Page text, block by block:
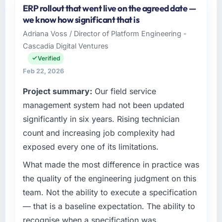
options, and we agreed on an approach that
recovered the schedule within the same sprint
cycle. That level of foresight is what
separates good project management from
reactive problem management.
What tangible results or business impact
have you seen since the project was
exceeded the target we had set by 23
percent in the first month. Support ticket
volume has dropped measurably. The
previous architecture made them prohibitively
expensive to build are now in development.
The platform they built has opened our
roadmap.
Cascade EdTech Solutions operates in the
Media & Entertainment sector with
headquarters in Chennai, India. In my role as
Head of Platform I am accountable for the full
technology agenda — infrastructure, product,
and vendor relationships. We are a
technology decision is evaluated against a
clear business case before it is approved.
What specific problem or business
challenge led you to hire this company?
Regulatory requirements in our Media &
Entertainment segment had changed and the
compliance timeline was set by our regulator,
not by us. The Cloud Services changes
required were significant enough to justify
engaging a specialist partner rather than
diverting our internal team from the product
ERP rollout that went live on the agreed date —
we know how significant that is
Adriana Voss / Director of Platform Engineering -
Cascadia Digital Ventures
Verified
Feb 22, 2026
Project summary: Our field service
management system had not been updated
significantly in six years. Rising technician
count and increasing job complexity had
exposed every one of its limitations.
What made the most difference in practice was
the quality of the engineering judgment on this
team. Not the ability to execute a specification
— that is a baseline expectation. The ability to
recognise when a specification was